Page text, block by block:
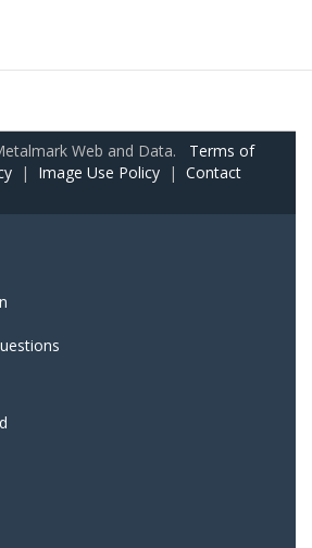
Web and Data. Terms of
| Image Use Policy | Contact